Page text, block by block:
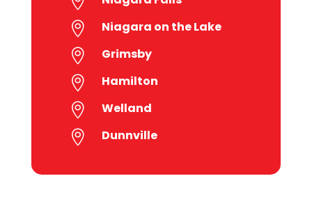
 Niagara on the Lake
 Grimsby
 Hamilton
 Welland
 Dunnville